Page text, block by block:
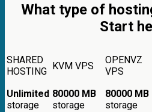
What type of
Start
SHARED
HOSTING KVM VPS
OPENVZ
VPS
Unlimited
storage
80000 MB
storage
80000 MB
storage